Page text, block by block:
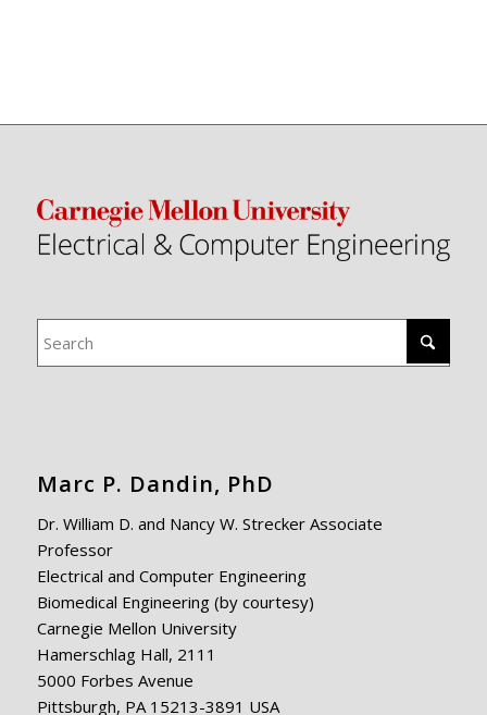
Marc P. Dandin, PhD
Dr. William D. and Nancy W. Strecker Associate
Professor
Electrical and Computer Engineering
Biomedical Engineering (by courtesy)
Carnegie Mellon University
Hamerschlag Hall, 2111
5000 Forbes Avenue
Pittsburgh, PA 15213-3891 USA